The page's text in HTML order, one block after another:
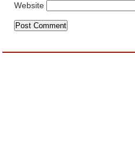
Website